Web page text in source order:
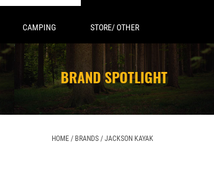
CAMPING STORE/ OTHER
BRAND SPOTLIGHT
HOME / BRANDS / JACKSON KAYAK